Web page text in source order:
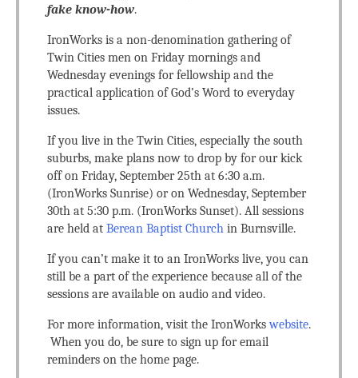
fake know-how.
IronWorks is a non-denomination gathering of
Twin Cities men on Friday mornings and
Wednesday evenings for fellowship and the
practical application of God’s Word to everyday
issues.
If you live in the Twin Cities, especially the south
suburbs, make plans now to drop by for our kick
off on Friday, September 25th at 6:30 a.m.
(IronWorks Sunrise) or on Wednesday, September
30th at 5:30 p.m. (IronWorks Sunset). All sessions
are held at Berean Baptist Church in Burnsville.
If you can’t make it to an IronWorks live, you can
still be a part of the experience because all of the
sessions are available on audio and video.
For more information, visit the IronWorkswebsite.
When you do, be sure to sign up for email
reminders on the home page.